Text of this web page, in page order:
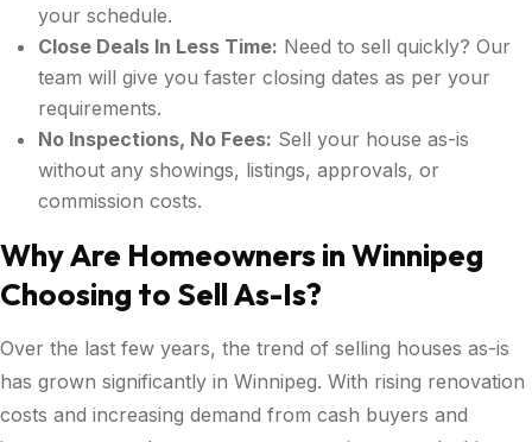
your schedule.
Close Deals In Less Time: Need to sell quickly? Our
team will give you faster closing dates as per your
requirements.
No Inspections, No Fees: Sell your house as-is
without any showings, listings, approvals, or
commission costs.
Why Are Homeowners in Winnipeg
Choosing to Sell As-Is?
Over the last few years, the trend of selling houses as-is
has grown significantly in Winnipeg. With rising renovation
costs and increasing demand from cash buyers and